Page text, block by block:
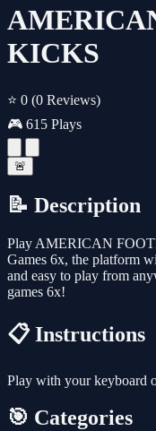
KICKS
⭐ 0 (0 Reviews)
🎮 615 Plays
🚨
📝 Description
Play AMERICAN
Games 6x, the platform
and easy to play from
games 6x!
📋 Instructions
Play with your keyboard
🎯 Categories